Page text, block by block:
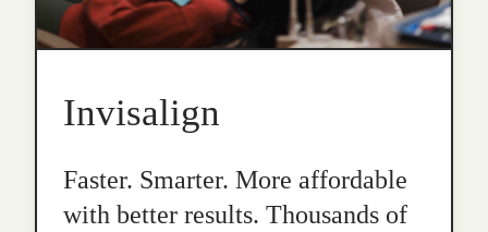
Invisalign
Faster. Smarter. More affordable
with better results. Thousands of